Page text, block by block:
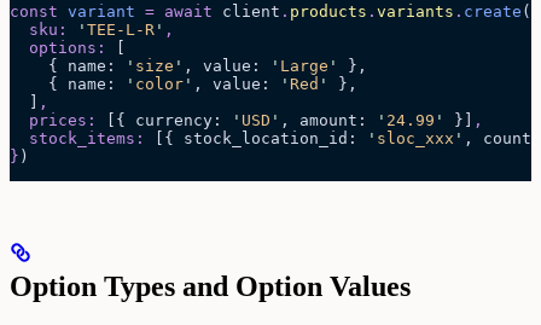
const variant = await client . products . variants . create (
  sku
: ' TEE-L-R ' ,
  options
:
    {
name : ' size ' , value : ' Large '
},
    {
name : ' color ' , value : ' Red '
},
,
  prices
: [{ currency : ' USD ' , amount : ' 24.99 ' }]
,
  stock_items
: [{ stock_location_id : ' sloc_xxx ' ,
} )
Option Types and Option Values